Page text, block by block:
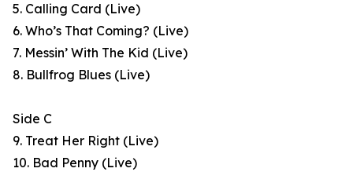
5. Calling Card (Live)
6. Who’s That Coming? (Live)
7. Messin’ With The Kid (Live)
8. Bullfrog Blues (Live)
Side C
9. Treat Her Right (Live)
10. Bad Penny (Live)